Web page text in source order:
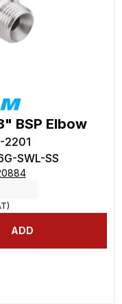
BSP Elbow
2201
SWL-SS
ADD